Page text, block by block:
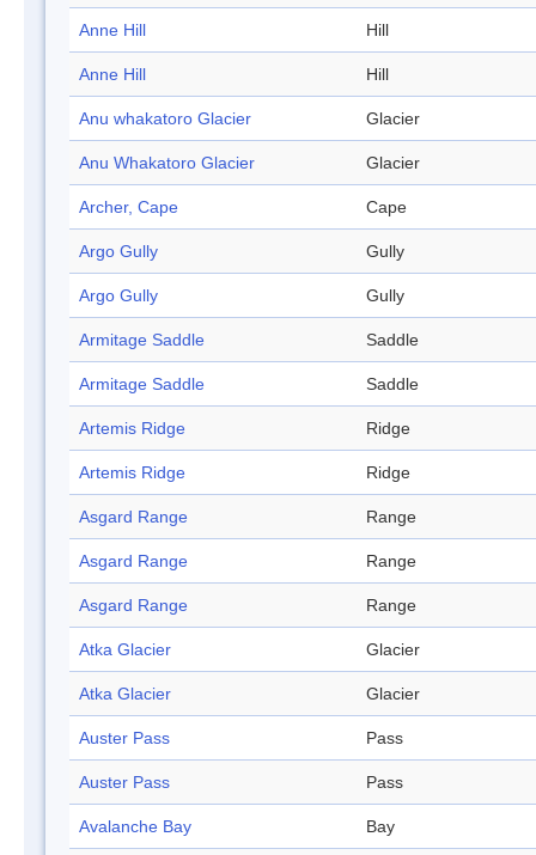
Anne Hill Hill
Anne Hill Hill
Anu whakatoro Glacier Glacier
Anu Whakatoro Glacier Glacier
Archer, Cape Cape
Argo Gully Gully
Argo Gully Gully
Armitage Saddle Saddle
Armitage Saddle Saddle
Artemis Ridge Ridge
Artemis Ridge Ridge
Asgard Range Range
Asgard Range Range
Asgard Range Range
Atka Glacier Glacier
Atka Glacier Glacier
Auster Pass Pass
Auster Pass Pass
Avalanche Bay Bay